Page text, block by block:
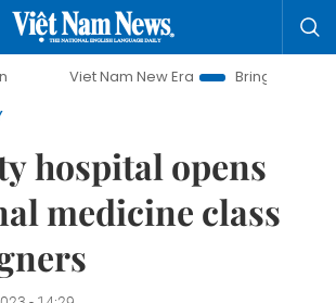
Viet Nam New Era
Bringing Resolutions to
hospital opens
medicine class